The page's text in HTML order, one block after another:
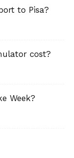
to Pisa?
cost?
Week?